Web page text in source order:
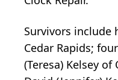
Survivors include
Cedar Rapids;
(Teresa) Kelsey